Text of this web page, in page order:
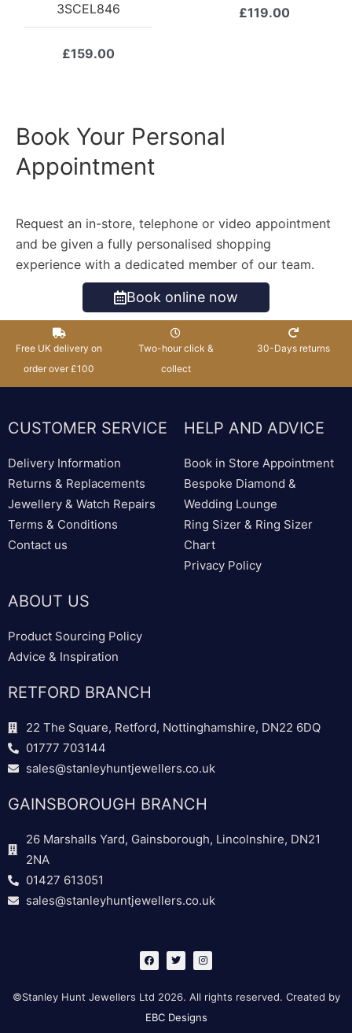
3SCEL846
£159.00
£119.00
Book Your Personal
Appointment
Request an in-store, telephone or video appointment
and be given a fully personalised shopping
experience with a dedicated member of our team.
Book online now
Free UK delivery on
order over £100
Two-hour click &
collect
30-Days returns
CUSTOMER SERVICE
Delivery Information
Returns & Replacements
Jewellery & Watch Repairs
Terms & Conditions
Contact us
HELP AND ADVICE
Book in Store Appointment
Bespoke Diamond &
Wedding Lounge
Ring Sizer & Ring Sizer
Chart
Privacy Policy
ABOUT US
Product Sourcing Policy
Advice & Inspiration
RETFORD BRANCH
22 The Square, Retford, Nottinghamshire, DN22 6DQ
01777 703144
sales@stanleyhuntjewellers.co.uk
GAINSBOROUGH BRANCH
26 Marshalls Yard, Gainsborough, Lincolnshire, DN21
2NA
01427 613051
sales@stanleyhuntjewellers.co.uk
F
a
c
b
o
o
k
T
w
i
t
e
I
n
s
g
a
©Stanley Hunt Jewellers Ltd 2026. All rights reserved. Created by
EBC Designs